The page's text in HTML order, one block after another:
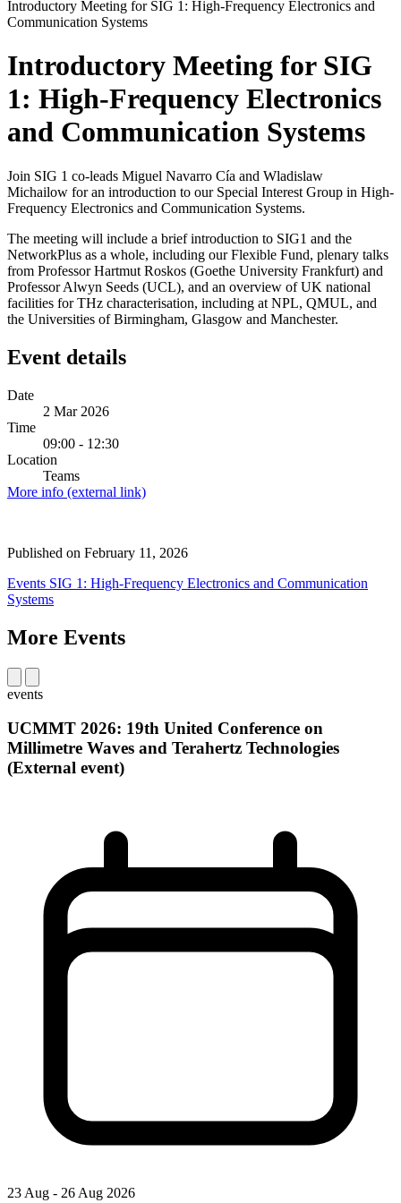
Introductory Meeting for SIG 1: High-Frequency Electronics and
Communication Systems
Introductory Meeting for SIG
1: High-Frequency Electronics
and Communication Systems
Join SIG 1 co-leads Miguel Navarro Cía and Wladislaw
Michailow for an introduction to our Special Interest Group in High-
Frequency Electronics and Communication Systems.
The meeting will include a brief introduction to SIG1 and the
NetworkPlus as a whole, including our Flexible Fund, plenary talks
from Professor Hartmut Roskos (Goethe University Frankfurt) and
Professor Alwyn Seeds (UCL), and an overview of UK national
facilities for THz characterisation, including at NPL, QMUL, and
the Universities of Birmingham, Glasgow and Manchester.
Event details
Date
2 Mar 2026
Time
09:00 - 12:30
Location
Teams
More info (external link)
Published on February 11, 2026
Events SIG 1: High-Frequency Electronics and Communication
Systems
More Events
events
UCMMT 2026: 19th United Conference on
Millimetre Waves and Terahertz Technologies
(External event)
23 Aug - 26 Aug 2026